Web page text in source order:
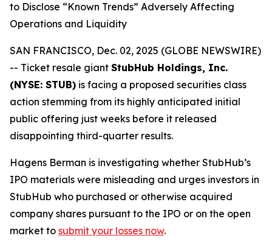
to Disclose “Known Trends” Adversely Affecting
Operations and Liquidity
SAN FRANCISCO, Dec. 02, 2025 (GLOBE NEWSWIRE)
-- Ticket resale giant StubHub Holdings, Inc.
(NYSE: STUB) is facing a proposed securities class
action stemming from its highly anticipated initial
public offering just weeks before it released
disappointing third-quarter results.
Hagens Berman is investigating whether StubHub’s
IPO materials were misleading and urges investors in
StubHub who purchased or otherwise acquired
company shares pursuant to the IPO or on the open
market to submit your losses now.